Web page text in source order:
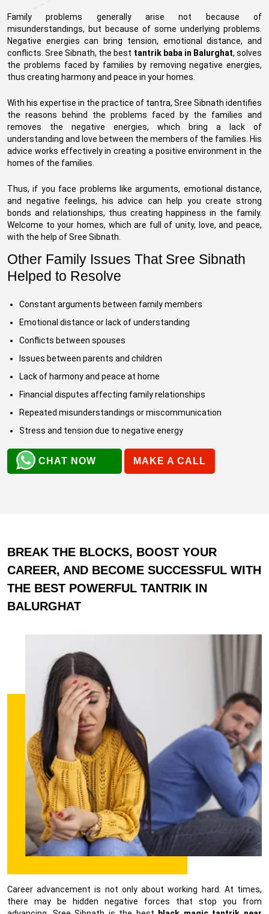
Family problems generally arise not because of
misunderstandings, but because of some underlying problems.
Negative energies can bring tension, emotional distance, and
conflicts. Sree Sibnath, the best tantrik baba in Balurghat, solves
the problems faced by families by removing negative energies,
thus creating harmony and peace in your homes.
With his expertise in the practice of tantra, Sree Sibnath identifies
the reasons behind the problems faced by the families and
removes the negative energies, which bring a lack of
understanding and love between the members of the families. His
advice works effectively in creating a positive environment in the
homes of the families.
Thus, if you face problems like arguments, emotional distance,
and negative feelings, his advice can help you create strong
bonds and relationships, thus creating happiness in the family.
Welcome to your homes, which are full of unity, love, and peace,
with the help of Sree Sibnath.
Other Family Issues That Sree Sibnath
Helped to Resolve
Constant arguments between family members
Emotional distance or lack of understanding
Conflicts between spouses
Issues between parents and children
Lack of harmony and peace at home
Financial disputes affecting family relationships
Repeated misunderstandings or miscommunication
Stress and tension due to negative energy
CHAT NOW MAKE A CALL
BREAK THE BLOCKS, BOOST YOUR
CAREER, AND BECOME SUCCESSFUL WITH
THE BEST POWERFUL TANTRIK IN
BALURGHAT
Career advancement is not only about working hard. At times,
there may be hidden negative forces that stop you from